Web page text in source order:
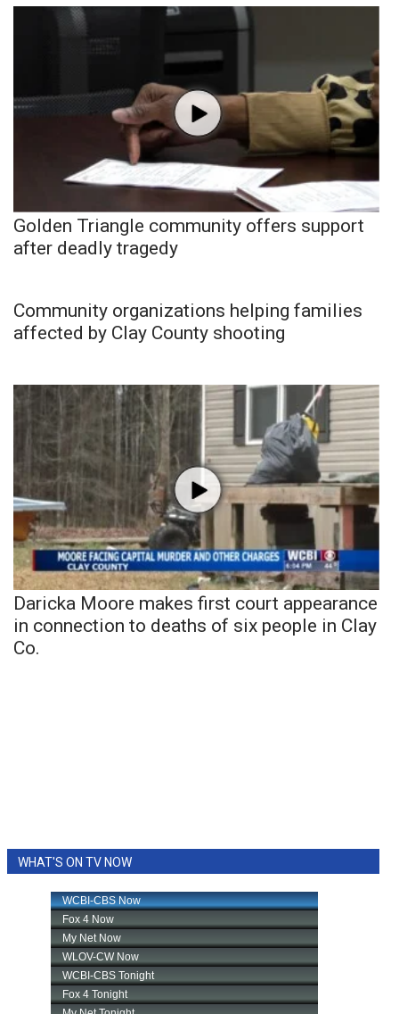
Golden Triangle community offers support
after deadly tragedy
Community organizations helping families
affected by Clay County shooting
Daricka Moore makes first court appearance
in connection to deaths of six people in Clay
Co.
WHAT'S ON TV NOW